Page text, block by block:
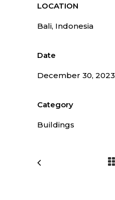
LOCATION
Bali, Indonesia
Date
December 30, 2023
Category
Buildings